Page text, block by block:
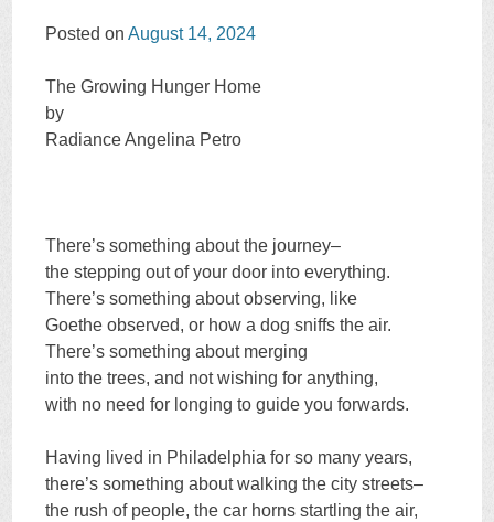
Posted onAugust 14, 2024
The Growing Hunger Home
by
Radiance Angelina Petro
There’s something about the journey–
the stepping out of your door into everything.
There’s something about observing, like
Goethe observed, or how a dog sniffs the air.
There’s something about merging
into the trees, and not wishing for anything,
with no need for longing to guide you forwards.
Having lived in Philadelphia for so many years,
there’s something about walking the city streets–
the rush of people, the car horns startling the air,